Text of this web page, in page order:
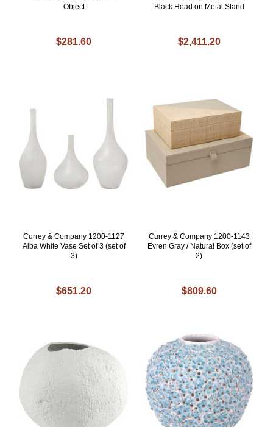
Object
$281.60
Black Head on Metal Stand
$2,411.20
Currey & Company 1200-1127
Alba White Vase Set of 3 (set of
3)
$651.20
Currey & Company 1200-1143
Evren Gray / Natural Box (set of
2)
$809.60